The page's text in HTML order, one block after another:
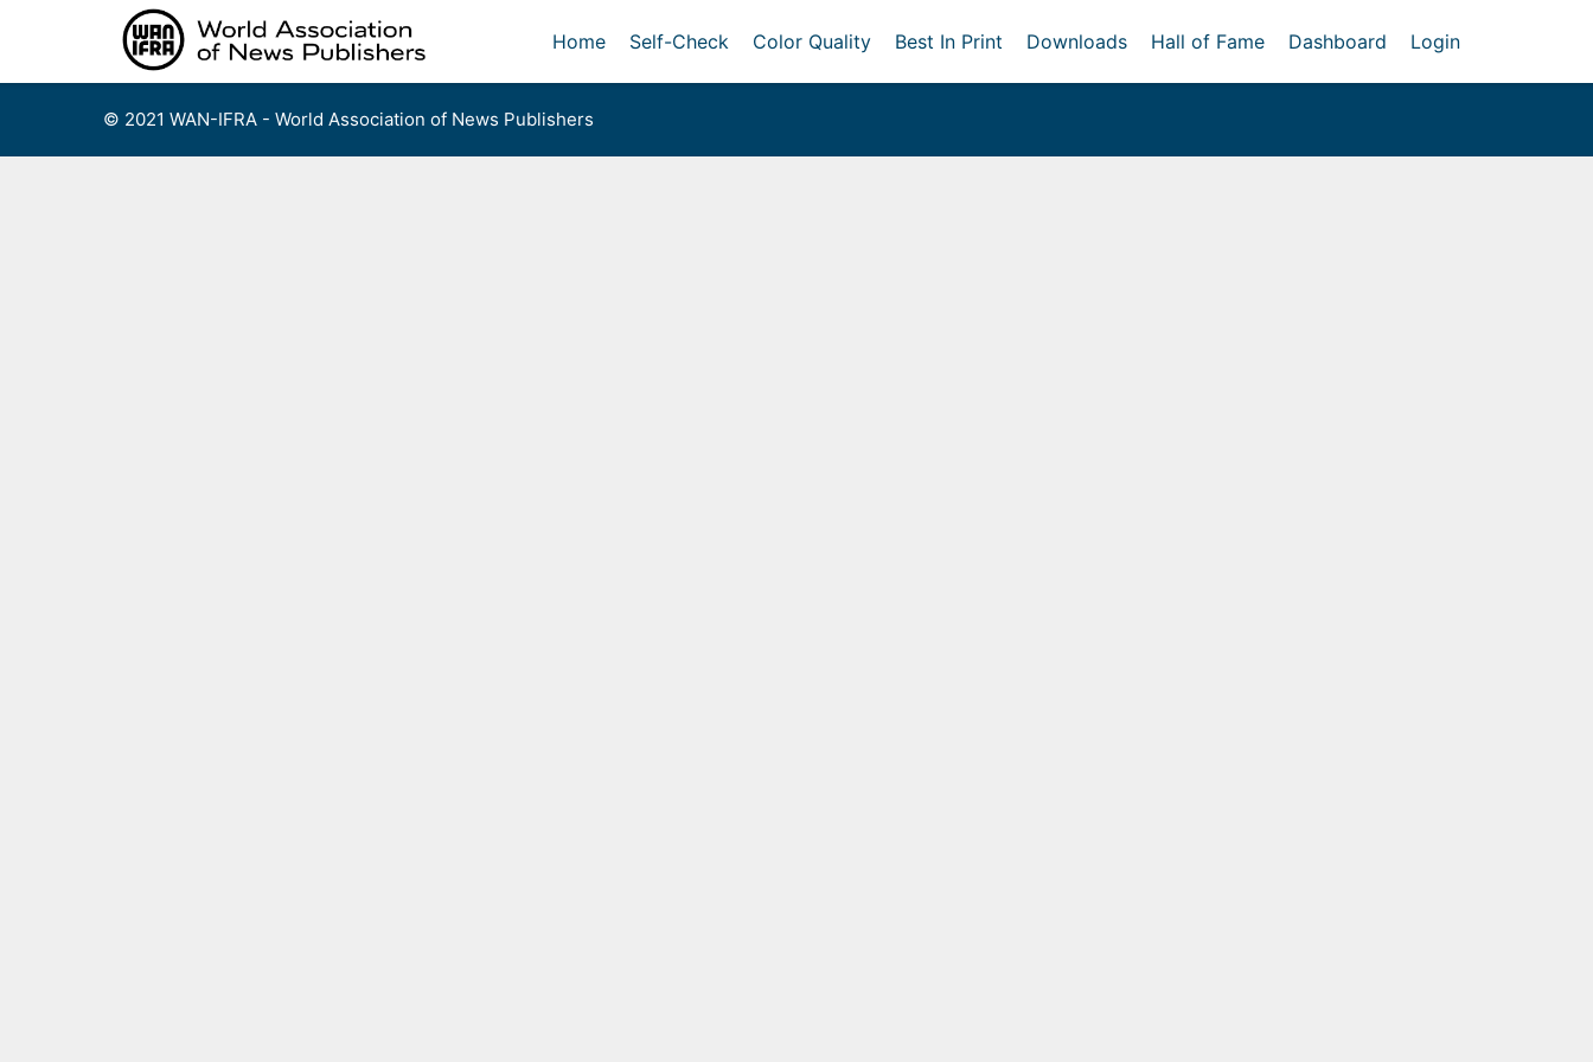
Home Self-Check Color Quality Best In Print Downloads Hall of Fame Dashboard Login
© 2021 WAN-IFRA - World Association of News Publishers